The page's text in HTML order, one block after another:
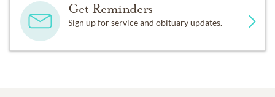
Get Reminders
Sign up for service and obituary updates.